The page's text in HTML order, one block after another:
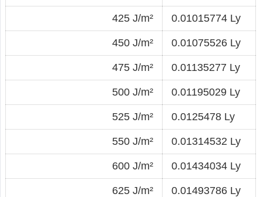
425 J/m² 0.01015774 Ly
450 J/m² 0.01075526 Ly
475 J/m² 0.01135277 Ly
500 J/m² 0.01195029 Ly
525 J/m² 0.0125478 Ly
550 J/m² 0.01314532 Ly
600 J/m² 0.01434034 Ly
625 J/m² 0.01493786 Ly